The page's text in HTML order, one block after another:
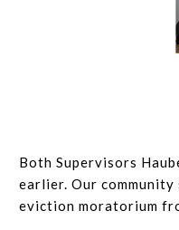
Both Supervisors
earlier. Our
eviction moratorium